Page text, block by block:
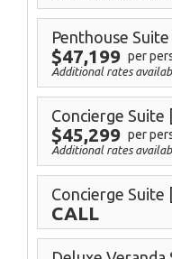
Penthouse Suite
$47,199 per
Additional rates
Concierge Suite
$45,299 per
Additional rates
Concierge Suite
CALL